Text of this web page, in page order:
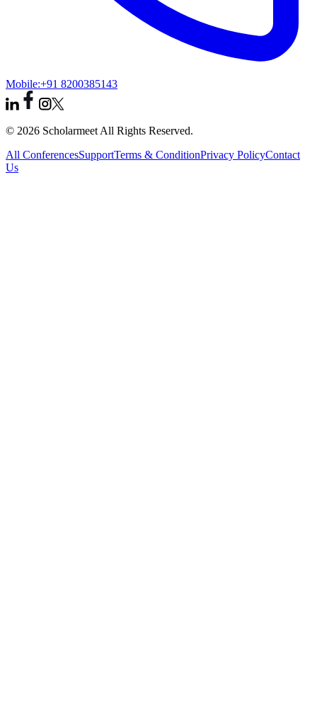
Mobile:+91 8200385143
© 2026 Scholarmeet All Rights Reserved.
All ConferencesSupportTerms & ConditionPrivacy PolicyContact
Us